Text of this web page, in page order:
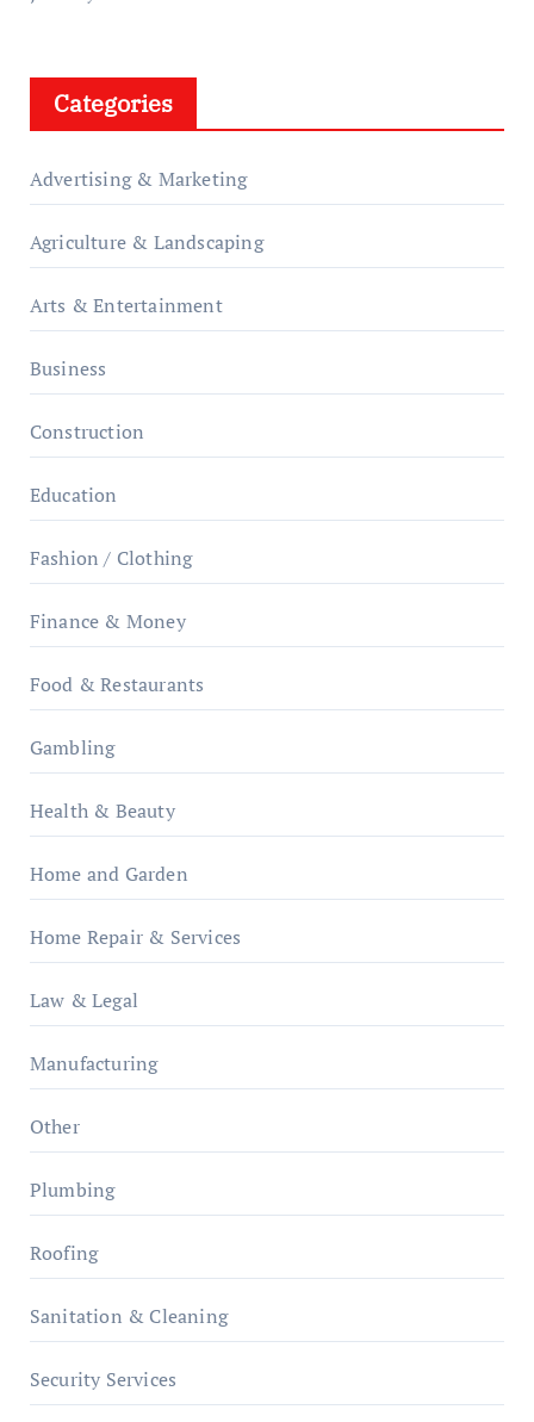
Categories
Advertising & Marketing
Agriculture & Landscaping
Arts & Entertainment
Business
Construction
Education
Fashion / Clothing
Finance & Money
Food & Restaurants
Gambling
Health & Beauty
Home and Garden
Home Repair & Services
Law & Legal
Manufacturing
Other
Plumbing
Roofing
Sanitation & Cleaning
Security Services